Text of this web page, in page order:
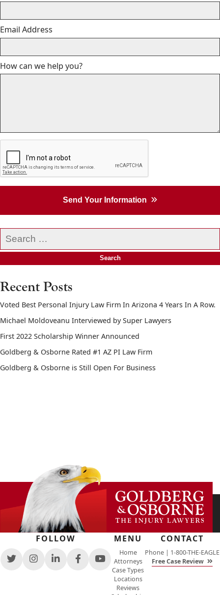
Email Address
How can we help you?
Send Your Information
Search
our
Recent Posts
Voted Best Personal Injury Law Firm In Arizona 4 Years In A Row.
Michael Moldoveanu Interviewed by Super Lawyers
First 2022 Scholarship Winner Announced
Goldberg & Osborne Rated #1 AZ PI Law Firm
Goldberg & Osborne is Still Open For Business
FOLLOW
View View View
View View
channel
MENU
Home
Attorneys
Case Types
Locations
Reviews
CONTACT
Phone | 1-800-THE-EAGLE
Free Case Review